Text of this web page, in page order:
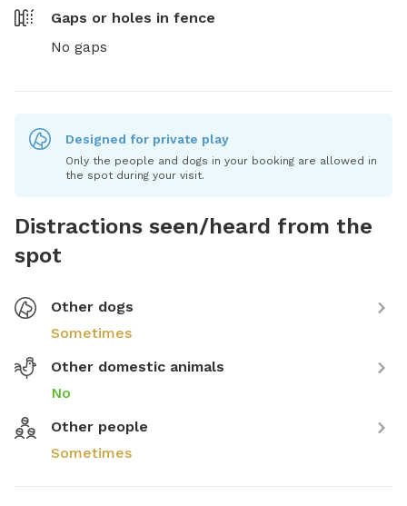
Gaps or holes in fence
No gaps
Designed for private play
Only the people and dogs in your booking are allowed in
the spot during your visit.
Distractions seen/heard from the
spot
Other dogs
Sometimes
Other domestic animals
No
Other people
Sometimes